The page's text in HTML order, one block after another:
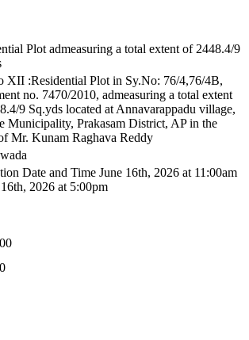
Plot admeasuring a total extent of 2448.4/9
XII :Residential Plot in Sy.No: 76/4,76/4B,
no. 7470/2010, admeasuring a total extent
9 Sq.yds located at Annavarappadu village,
Municipality, Prakasam District, AP in the
Mr. Kunam Raghava Reddy
Date and Time June 16th, 2026 at 11:00am
2026 at 5:00pm